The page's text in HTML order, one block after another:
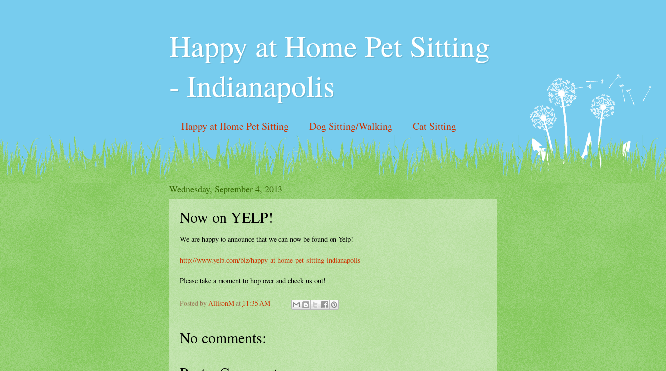
Happy at Home Pet Sitting
- Indianapolis
Happy at Home Pet Sitting Dog Sitting/Walking
Cat Sitting
Pricing & Hours
Like us on Facebook! Contact Us
Wednesday, September 4, 2013
Now on YELP!
We are happy to announce that we can now be found on Yelp!
http://www.yelp.com/biz/happy-at-home-pet-sitting-indianapolis
Please take a moment to hop over and check us out!
Posted byAllisonMat 11:35 AM
No comments: